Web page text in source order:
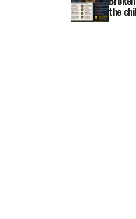
the